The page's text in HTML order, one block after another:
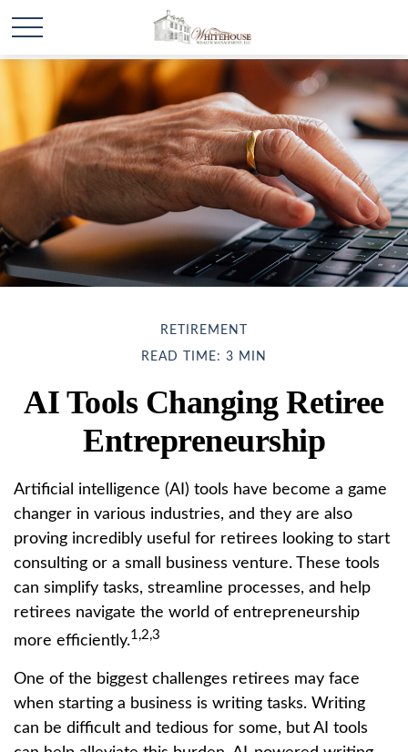
RETIREMENT
READ TIME: 3 MIN
AI Tools Changing Retiree
Entrepreneurship
Artificial intelligence (AI) tools have become a game
changer in various industries, and they are also
proving incredibly useful for retirees looking to start
consulting or a small business venture. These tools
can simplify tasks, streamline processes, and help
retirees navigate the world of entrepreneurship
more efficiently.1,2,3
One of the biggest challenges retirees may face
when starting a business is writing tasks. Writing
can be difficult and tedious for some, but AI tools